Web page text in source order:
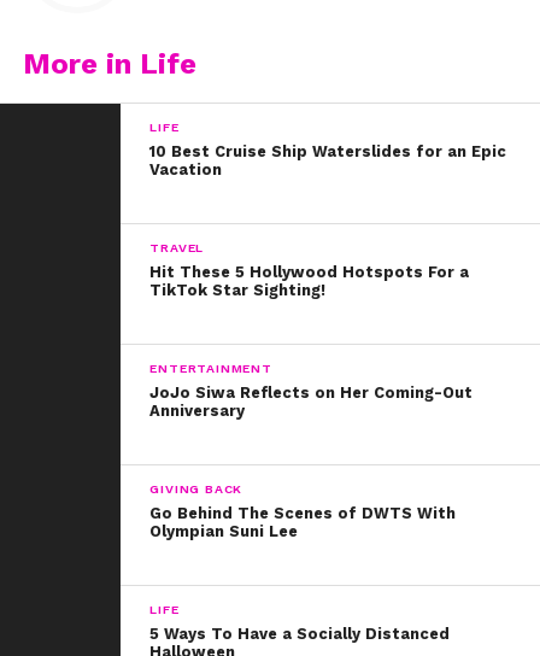
More in Life
LIFE
10 Best Cruise Ship Waterslides for an Epic
Vacation
TRAVEL
Hit These 5 Hollywood Hotspots For a
TikTok Star Sighting!
ENTERTAINMENT
JoJo Siwa Reflects on Her Coming-Out
Anniversary
GIVING BACK
Go Behind The Scenes of DWTS With
Olympian Suni Lee
LIFE
5 Ways To Have a Socially Distanced
Halloween